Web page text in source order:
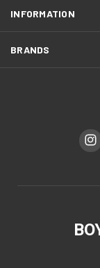
INFORMATION
BRANDS